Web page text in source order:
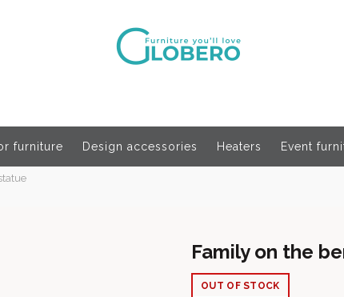
furniture Design accessories Heaters Event
Family on the
OUT OF STOCK